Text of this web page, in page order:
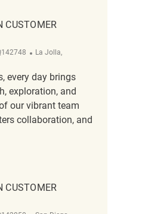
CUSTOMER
Location
La Jolla,
every day brings
exploration, and
our vibrant team
collaboration, and
Service Associate II REQ142748
CUSTOMER